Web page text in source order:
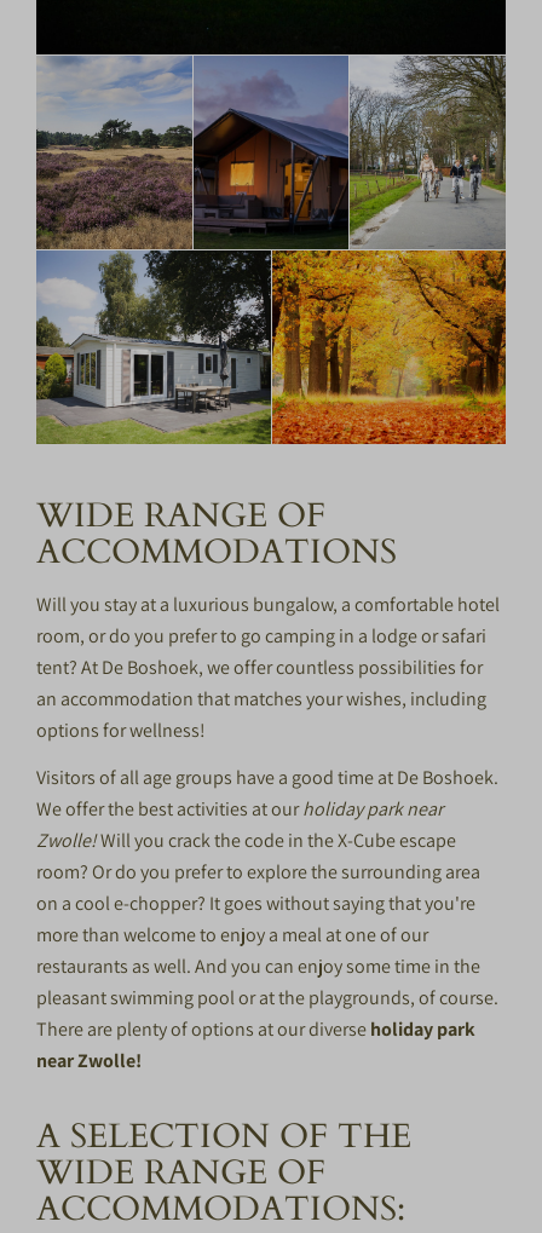
WIDE RANGE OF
ACCOMMODATIONS
Will you stay at a luxurious bungalow, a comfortable hotel
room, or do you prefer to go camping in a lodge or safari
tent? At De Boshoek, we offer countless possibilities for
an accommodation that matches your wishes, including
options forwellness!
Visitors of all age groups have a good time at De Boshoek.
We offer the best activities at ourholiday park near
Zwolle!Will you crack the code in the X-Cube escape
room? Or do you prefer to explore the surrounding area
on a cool e-chopper? It goes without saying that you're
more than welcome to enjoy a meal at one of our
restaurants as well. And you can enjoy some time in the
pleasant swimming pool or at the playgrounds, of course.
There are plenty of options at our diverseholiday park
near Zwolle!
A SELECTION OF THE
WIDE RANGE OF
ACCOMMODATIONS: